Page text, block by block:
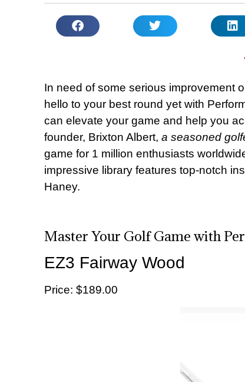
In need of some serious improvement
hello to your best round yet with
can elevate your game and help you
founder, Brixton Albert, a seasoned
game for 1 million enthusiasts
impressive library features top-notch
Haney.
Master Your Golf Game with
EZ3 Fairway Wood
Price: $189.00